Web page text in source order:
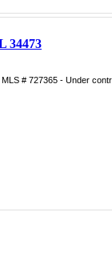
34473
# 727365 - Under